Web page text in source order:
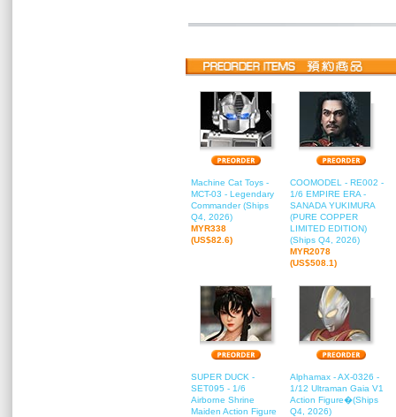
Machine Cat Toys -
MCT-03 - Legendary
Commander (Ships
Q4, 2026)
MYR338
(US$82.6)
COOMODEL - RE002 -
1/6 EMPIRE ERA -
SANADA YUKIMURA
(PURE COPPER
LIMITED EDITION)
(Ships Q4, 2026)
MYR2078
(US$508.1)
SUPER DUCK -
SET095 - 1/6
Airborne Shrine
Maiden Action Figure
Alphamax - AX-0326 -
1/12 Ultraman Gaia V1
Action Figure�(Ships
Q4, 2026)